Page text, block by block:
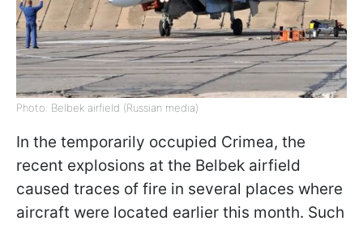
Photo: Belbek airfield (Russian media)
In the temporarily occupied Crimea, the
recent explosions at the Belbek airfield
caused traces of fire in several places where
aircraft were located earlier this month. Such